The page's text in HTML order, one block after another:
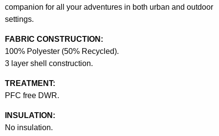
companion for all your adventures in both urban and outdoor
settings.
FABRIC CONSTRUCTION:
100% Polyester (50% Recycled).
3 layer shell construction.
TREATMENT:
PFC free DWR.
INSULATION:
No insulation.